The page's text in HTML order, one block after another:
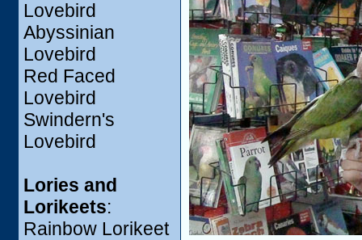
Lovebird
Abyssinian
Lovebird
Red Faced
Lovebird
Swindern's
Lovebird
Lories and
Lorikeets:
Rainbow Lorikeet